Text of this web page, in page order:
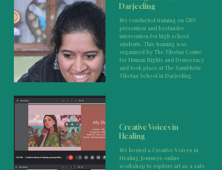
Darjeeling
We conducted training on GBV
prevention and bystander
intervention for high school
students. This training was
organized by The Tibetan Centre
for Human Rights and Democracy
and took place at The Sambhota
Tibetan School in Darjeeling.
Creative Voices in
Healing
We hosted a Creative Voices in
Healing Journeys online
workshop to explore art as a safe